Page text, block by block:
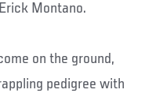
Montano.
on the ground,
pedigree with